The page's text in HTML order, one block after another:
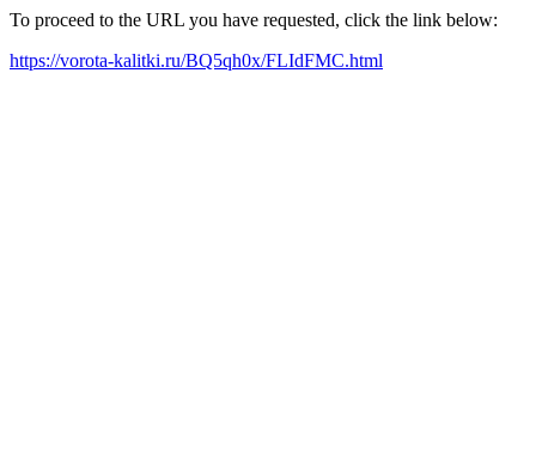
To proceed to the URL you have requested, click the link below:
https://vorota-kalitki.ru/BQ5qh0x/FLIdFMC.html